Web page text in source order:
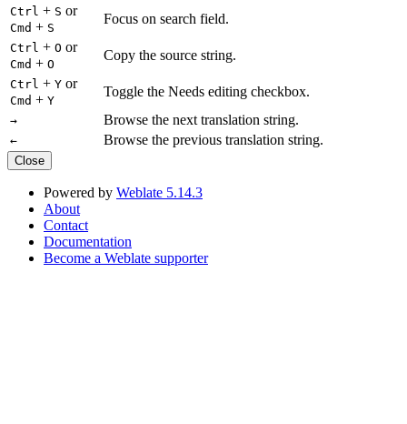
Ctrl + S or
Cmd + S
Focus on search field.
Ctrl + O or
Cmd + O
Copy the source string.
Ctrl + Y or
Cmd + Y
Toggle the Needs editing checkbox.
→ Browse the next translation string.
← Browse the previous translation string.
Close
Powered by Weblate 5.14.3
About
Contact
Documentation
Become a Weblate supporter